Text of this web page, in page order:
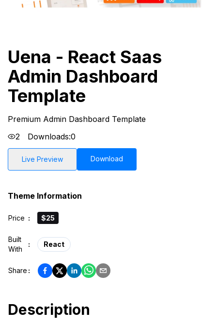
Uena - React Saas
Admin Dashboard
Template
Premium Admin Dashboard Template
2
Downloads:0
Live Preview Download
Theme Information
Price : $25
Built
With
: React
Share :
Description